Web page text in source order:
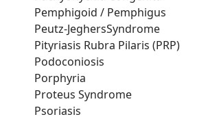
Pemphigoid / Pemphigus
Peutz-JeghersSyndrome
Pityriasis Rubra Pilaris (PRP)
Podoconiosis
Porphyria
Proteus Syndrome
Psoriasis